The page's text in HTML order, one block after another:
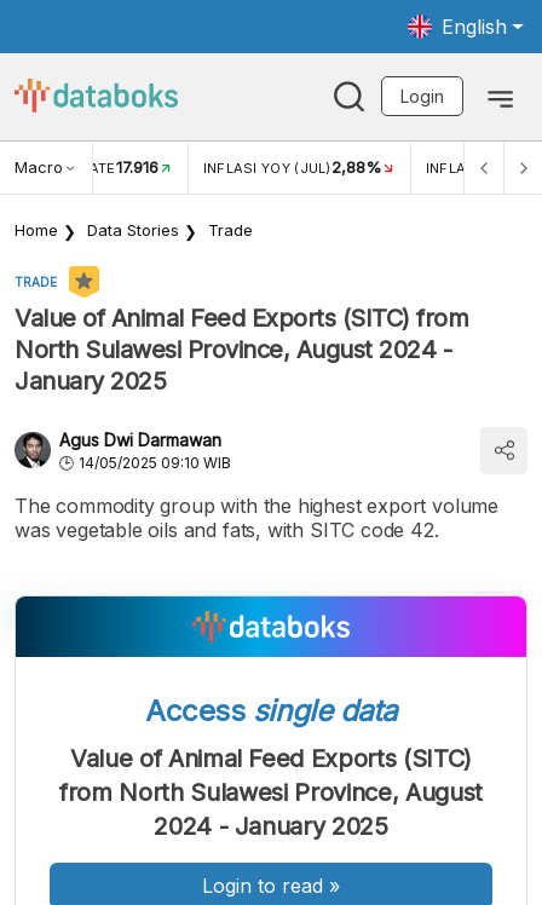
English
Login
Macro RATE17.916 INFLASI YOY (JUL) 2,88% INFLASI MOM
Home Data Stories Trade
TRADE
Value of Animal Feed Exports (SITC) from
North Sulawesi Province, August 2024 -
January 2025
Agus Dwi Darmawan
14/05/2025 09:10 WIB
The commodity group with the highest export volume
was vegetable oils and fats, with SITC code 42.
A
Font
Kecil
A
Font
Sedang
Font
Besar
Access single data
Value of Animal Feed Exports (SITC)
from North Sulawesi Province, August
2024 - January 2025
Login to read »